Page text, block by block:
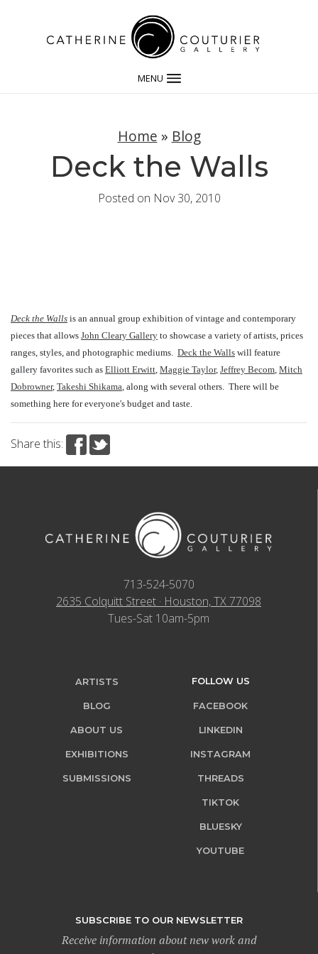
MENU
Home » Blog
Deck the Walls
Posted on Nov 30, 2010
Deck the Walls is an annual group exhibition of vintage and contemporary
pieces that allows John Cleary Gallery to showcase a variety of artists, prices
ranges, styles, and photographic mediums. Deck the Walls will feature
gallery favorites such as Elliott Erwitt, Maggie Taylor, Jeffrey Becom, Mitch
Dobrowner, Takeshi Shikama, along with several others. There will be
something here for everyone's budget and taste.
Share this:
713-524-5070
2635 Colquitt Street · Houston, TX 77098
Tues-Sat 10am-5pm
ARTISTS
BLOG
ABOUT US
EXHIBITIONS
SUBMISSIONS
FOLLOW US
FACEBOOK
LINKEDIN
INSTAGRAM
THREADS
TIKTOK
BLUESKY
YOUTUBE
SUBSCRIBE TO OUR NEWSLETTER
Receive information about new work and